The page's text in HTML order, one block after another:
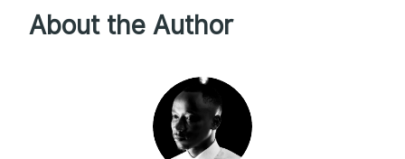
About the Author